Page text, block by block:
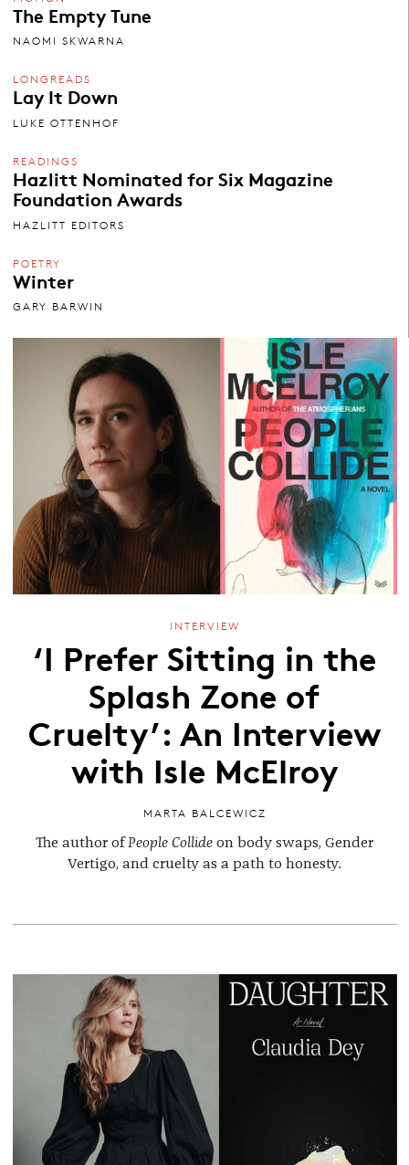
The Empty Tune
NAOMI SKWARNA
LONGREADS
Lay It Down
LUKE OTTENHOF
READINGS
Hazlitt Nominated for Six Magazine
Foundation Awards
HAZLITT EDITORS
POETRY
Winter
GARY BARWIN
INTERVIEW
‘I Prefer Sitting in the
Splash Zone of
Cruelty’: An Interview
with Isle McElroy
MARTA BALCEWICZ
The author ofPeople Collide on body swaps, Gender
Vertigo, and cruelty as a path to honesty.